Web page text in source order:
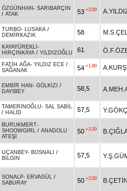
ÖZGÜNHAN - SARIBARÇIN
/ ATAK 53 +2.00
TURBO- LUSAKA /
DEMİRKAZIK
58
KAYAYÜREKLİ -
HIRÇINKAYA / YILDIZOĞLU 61
FATİH AĞA- YILDIZ ECE /
SAĞANAK
54 +1.80
EMBİR HAN - GÖLKIZI /
DAYIBEY
58,5
TAMERİNOĞLU- SAL SABİL
/ HALİD 57,5
BURUKMERT-
SHOOWGIRL / ANADOLU
ATEŞİ
50 +2.00 B.ÇIĞLA
UÇANBEY- BOSNALI /
BİLGİN
57,5
SONALP- ERVAGÜL /
SABURAY
50 +2.00